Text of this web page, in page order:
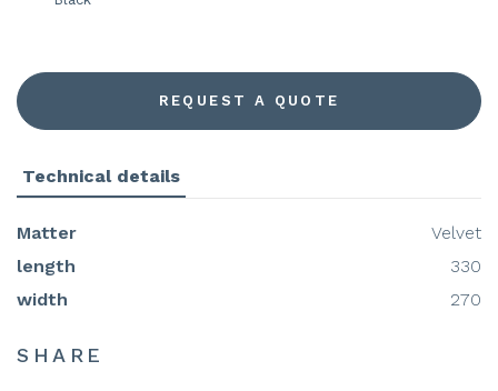
REQUEST A QUOTE
Technical details
Matter
Velvet
length
330
width
270
SHARE